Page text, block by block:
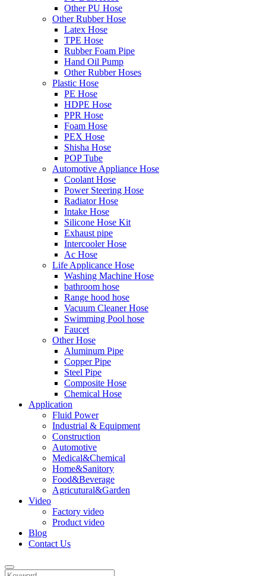
Other PU Hose
Other Rubber Hose
Latex Hose
TPE Hose
Rubber Foam Pipe
Hand Oil Pump
Other Rubber Hoses
Plastic Hose
PE Hose
HDPE Hose
PPR Hose
Foam Hose
PEX Hose
Shisha Hose
POP Tube
Automotive Appliance Hose
Coolant Hose
Power Steering Hose
Radiator Hose
Intake Hose
Silicone Hose Kit
Exhaust pipe
Intercooler Hose
Ac Hose
Life Applicance Hose
Washing Machine Hose
bathroom hose
Range hood hose
Vacuum Cleaner Hose
Swimming Pool hose
Faucet
Other Hose
Aluminum Pipe
Copper Pipe
Steel Pipe
Composite Hose
Chemical Hose
Application
Fluid Power
Industrial & Equipment
Construction
Automotive
Medical&Chemical
Home&Sanitory
Food&Beverage
Agricutural&Garden
Video
Factory video
Product video
Blog
Contact Us